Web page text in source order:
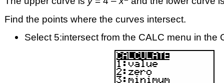
Find the points where the curves intersect.
Select 5:intersect from the CALC menu in the